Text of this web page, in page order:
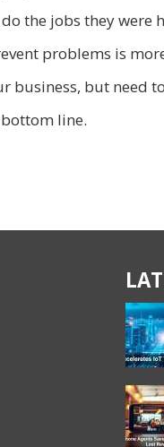
the jobs they
problems is
business, but need
line.